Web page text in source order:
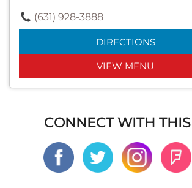
(631) 928-3888
DIRECTIONS
VIEW MENU
CONNECT WITH